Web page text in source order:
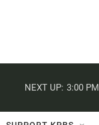
NEXT UP: 3:00 PM